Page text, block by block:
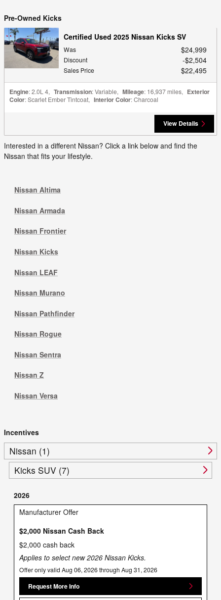
Pre-Owned Kicks
Certified Used 2025 Nissan Kicks SV
Was $24,999
Discount $2,504
Sales Price $22,495
Engine: 2.0L 4, Transmission: Variable, Mileage: 16,937 miles, Exterior
Color: Scarlet Ember Tintcoat, Interior Color: Charcoal
View Details
Interested in a different Nissan? Click a link below and find the
Nissan that fits your lifestyle.
Nissan Altima
Nissan Armada
Nissan Frontier
Nissan Kicks
Nissan LEAF
Nissan Murano
Nissan Pathfinder
Nissan Rogue
Nissan Sentra
Nissan Z
Nissan Versa
Incentives
Nissan (1)
Kicks SUV (7)
2026
Manufacturer Offer
$2,000 Nissan Cash Back
$2,000 cash back
Applies to select new 2026 Nissan Kicks.
Offer only valid Aug 06, 2026 through Aug 31, 2026
Request More Info